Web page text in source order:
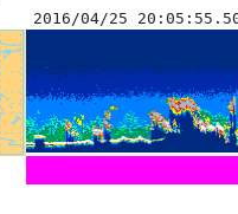
2016/04/25